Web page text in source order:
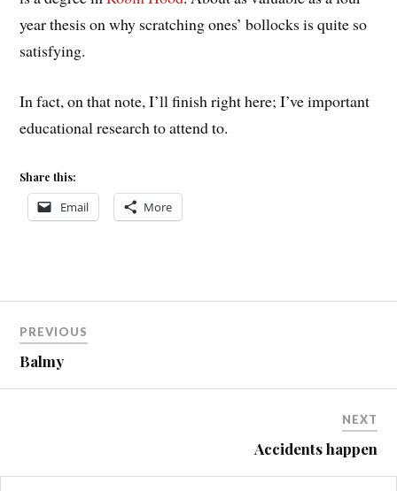
year thesis on why scratching ones’ bollocks is quite so
satisfying.
In fact, on that note, I’ll finish right here; I’ve important
educational research to attend to.
Share this:
Email More
navigation
PREVIOUS
Balmy
NEXT
Accidents happen